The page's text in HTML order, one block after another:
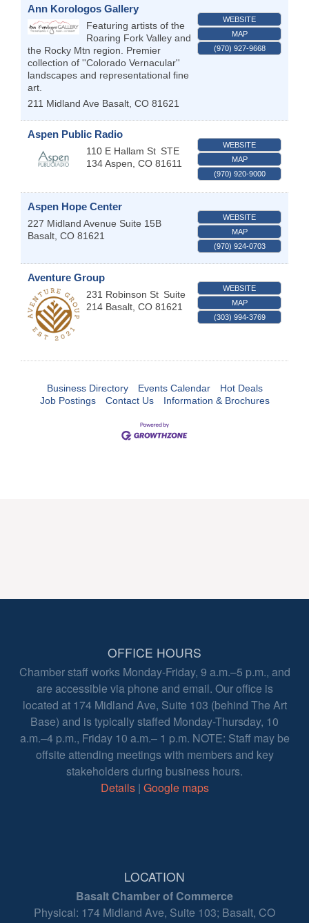
Ann Korologos Gallery
Featuring artists of the
Roaring Fork Valley and
the Rocky Mtn region. Premier
collection of ''Colorado Vernacular''
landscapes and representational fine
art.
211 Midland Ave Basalt, CO 81621
WEBSITE
MAP
(970) 927-9668
Aspen Public Radio
110 E Hallam St STE
134Aspen, CO 81611
WEBSITE
MAP
(970) 920-9000
Aspen Hope Center
227 Midland Avenue Suite 15B
Basalt, CO 81621
WEBSITE
MAP
(970) 924-0703
Aventure Group
231 Robinson St Suite
214 Basalt, CO 81621
WEBSITE
MAP
(303) 994-3769
Business Directory Events Calendar
Hot Deals
Job Postings
Contact Us Information & Brochures
OFFICE HOURS
Chamber staff works Monday-Friday, 9 a.m.–5 p.m., and
are accessible via phone and email. Our office is
located at 174 Midland Ave, Suite 103 (behind The Art
Base) and is typically staffed Monday-Thursday, 10
a.m.–4 p.m., Friday 10 a.m.– 1 p.m. NOTE: Staff may be
offsite attending meetings with members and key
stakeholders during business hours.
Details| Google maps
LOCATION
Basalt Chamber of Commerce
Physical: 174 Midland Ave, Suite 103; Basalt, CO